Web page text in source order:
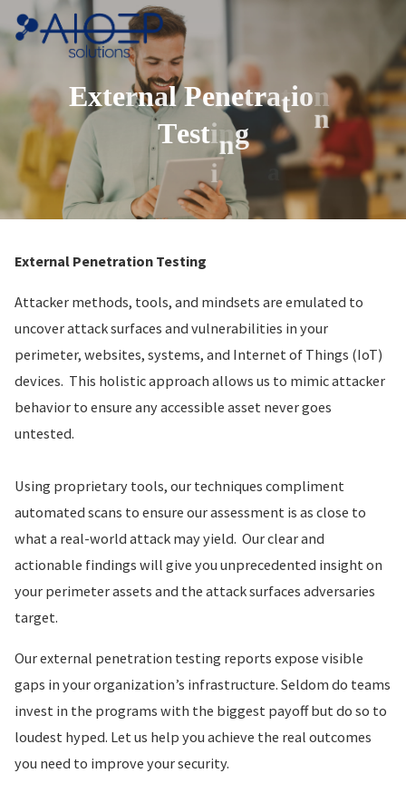
Skip
to
content
External Penetra
a
t
tion
n
Testi
i
n
n
g
External Penetration Testing
Attacker methods, tools, and mindsets are emulated to
uncover attack surfaces and vulnerabilities in your
perimeter, websites, systems, and Internet of Things (IoT)
devices. This holistic approach allows us to mimic attacker
behavior to ensure any accessible asset never goes
untested.
Using proprietary tools, our techniques compliment
automated scans to ensure our assessment is as close to
what a real-world attack may yield. Our clear and
actionable findings will give you unprecedented insight on
your perimeter assets and the attack surfaces adversaries
target.
Our external penetration testing reports expose visible
gaps in your organization’s infrastructure. Seldom do teams
invest in the programs with the biggest payoff but do so to
loudest hyped. Let us help you achieve the real outcomes
you need to improve your security.